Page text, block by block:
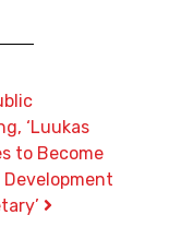
‘Luukas
to Become